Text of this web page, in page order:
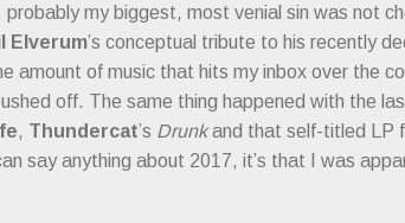
my biggest, most venial sin was not
Elverum’s conceptual tribute to his recently
amount of music that hits my inbox over the
off. The same thing happened with the
, Thundercat’s Drunkand that self-titled LP
say anything about 2017, it’s that I was